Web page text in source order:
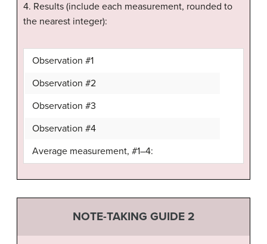
4. Results (include each measurement, rounded to
the nearest integer):
Observation #1
Observation #2
Observation #3
Observation #4
Average measurement, #1–4:
NOTE-TAKING GUIDE 2